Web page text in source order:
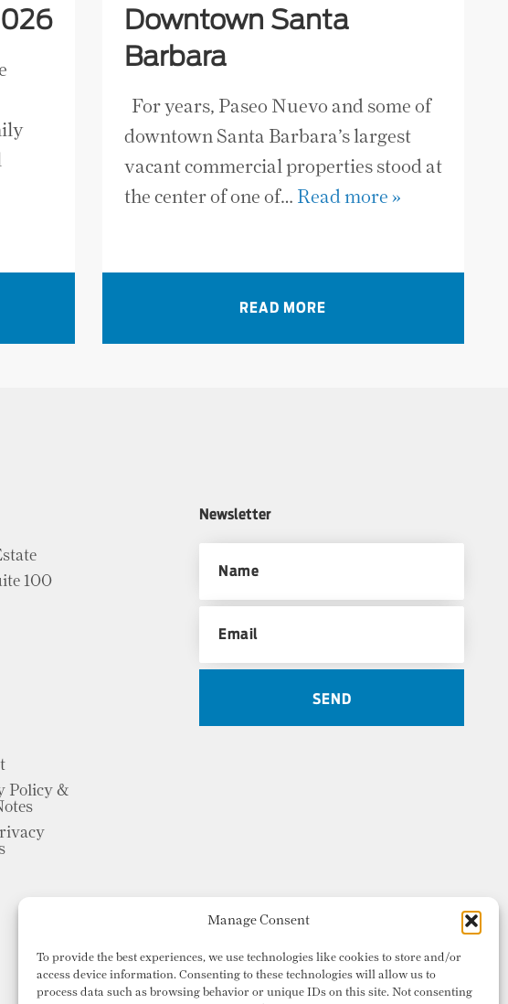
Manage Consent
To provide the best experiences, we use technologies like cookies to store and/or
access device information. Consenting to these technologies will allow us to
process data such as browsing behavior or unique IDs on this site. Not consenting
Downtown Santa
Barbara
For years, Paseo Nuevo and some of
downtown Santa Barbara’s largest
vacant commercial properties stood at
the center of one of… Read more »
READ MORE
100
Policy &
Newsletter